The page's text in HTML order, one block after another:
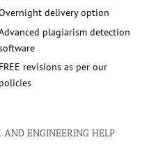
delivery option
plagiarism detection
FREE revisions as per our
policies
AND ENGINEERING HELP